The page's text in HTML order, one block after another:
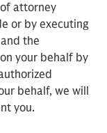
attorney
or by executing
the
your behalf by
behalf, we will
you.